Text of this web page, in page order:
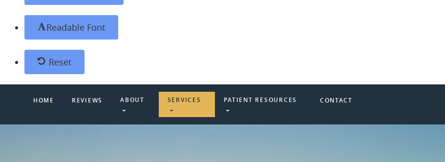
Readable Font
Reset
HOME REVIEWS ABOUT SERVICES PATIENT RESOURCES CONTACT